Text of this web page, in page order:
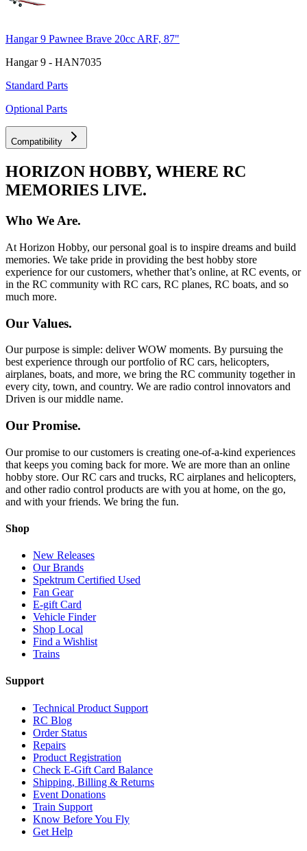
Hangar 9 Pawnee Brave 20cc ARF, 87"
Hangar 9 - HAN7035
Standard Parts
Optional Parts
Compatibility
HORIZON HOBBY, WHERE RC
MEMORIES LIVE.
Who We Are.
At Horizon Hobby, our personal goal is to inspire dreams and build
memories. We take pride in providing the best hobby store
experience for our customers, whether that’s online, at RC events, or
in the RC community with RC cars, RC planes, RC boats, and so
much more.
Our Values.
Our purpose is simple: deliver WOW moments. By pursuing the
best experience through our portfolio of RC cars, helicopters,
airplanes, boats, and more, we bring the RC community together in
every city, town, and country. We are radio control innovators and
Driven is our middle name.
Our Promise.
Our promise to our customers is creating one-of-a-kind experiences
that keeps you coming back for more. We are more than an online
hobby store. Our RC cars and trucks, RC airplanes and helicopters,
and other radio control products are with you at home, on the go,
and with your friends. We bring the fun.
Shop
New Releases
Our Brands
Spektrum Certified Used
Fan Gear
E-gift Card
Vehicle Finder
Shop Local
Find a Wishlist
Trains
Support
Technical Product Support
RC Blog
Order Status
Repairs
Product Registration
Check E-Gift Card Balance
Shipping, Billing & Returns
Event Donations
Train Support
Know Before You Fly
Get Help